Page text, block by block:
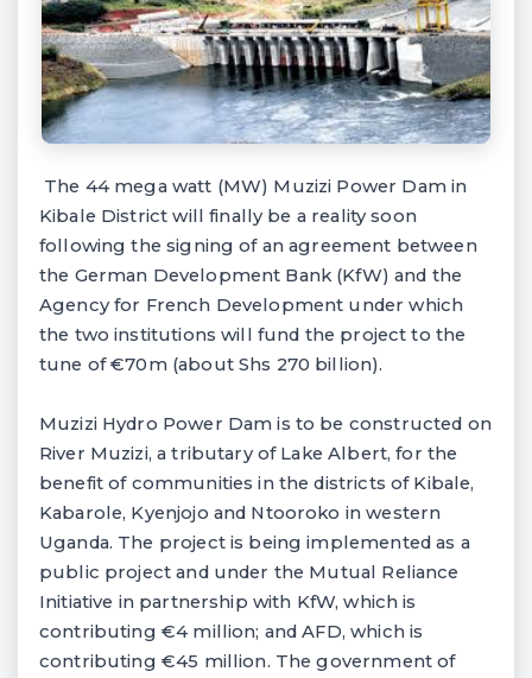
The 44 mega watt (MW) Muzizi Power Dam in
Kibale District will finally be a reality soon
following the signing of an agreement between
the German Development Bank (KfW) and the
Agency for French Development under which
the two institutions will fund the project to the
tune of €70m (about Shs 270 billion).
Muzizi Hydro Power Dam is to be constructed on
River Muzizi, a tributary of Lake Albert, for the
benefit of communities in the districts of Kibale,
Kabarole, Kyenjojo and Ntooroko in western
Uganda. The project is being implemented as a
public project and under the Mutual Reliance
Initiative in partnership with KfW, which is
contributing €4 million; and AFD, which is
contributing €45 million. The government of